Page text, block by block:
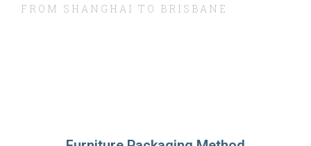
FROM SHANGHAI TO BRISBANE